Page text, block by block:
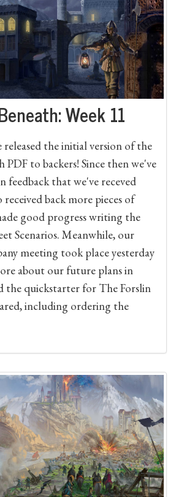
Week 11
released the initial version of the
PDF to backers! Since then we've
feedback that we've receved
received back more pieces of
good progress writing the
Scenarios. Meanwhile, our
meeting took place yesterday
about our future plans in
the quickstarter for The Forslin
including ordering the